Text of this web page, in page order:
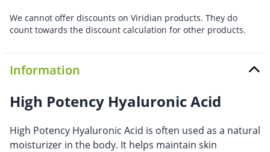
We cannot offer discounts on Viridian products. They do
count towards the discount calculation for other products.
Information
High Potency Hyaluronic Acid
High Potency Hyaluronic Acid is often used as a natural
moisturizer in the body. It helps maintain skin